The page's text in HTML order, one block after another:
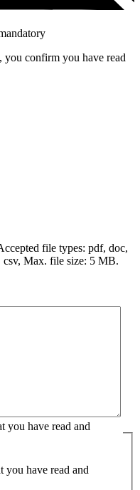
confirm you have read
file types: pdf, doc,
Max. file size: 5 MB.
you have read and
have read and